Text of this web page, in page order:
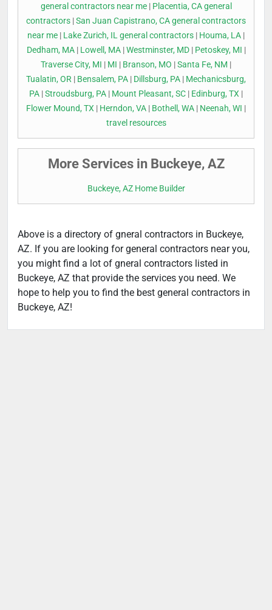
general contractors near me| Placentia, CA general
contractors |San Juan Capistrano, CA general contractors
near me | Lake Zurich, IL general contractors | Houma, LA |
Dedham, MA| Lowell, MA|Westminster, MD| Petoskey, MI |
Traverse City, MI | MI | Branson, MO |Santa Fe, NM |
Tualatin, OR | Bensalem, PA | Dillsburg, PA | Mechanicsburg,
PA |Stroudsburg, PA | Mount Pleasant, SC | Edinburg, TX |
Flower Mound, TX | Herndon, VA | Bothell, WA | Neenah, WI |
travel resources
More Services in Buckeye, AZ
Buckeye, AZ Home Builder
Above is a directory of gneral contractors in Buckeye,
AZ. If you are looking for general contractors near you,
you might find a lot of gneral contractors listed in
Buckeye, AZ that provide the services you need. We
hope to help you to find the best general contractors in
Buckeye, AZ!